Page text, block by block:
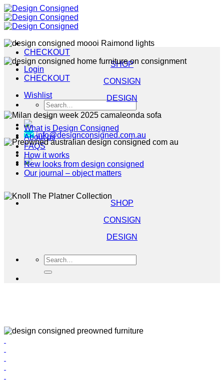
Skip
to
content
CHECKOUT
Login
CHECKOUT
Wishlist
Search
for:
info@designconsigned.com.au
SHOP
CONSIGN
DESIGN
What is Design Consigned
About us
FAQS
How it works
New looks from design consigned
Our journal – object matters
SHOP
CONSIGN
DESIGN
Search
for: